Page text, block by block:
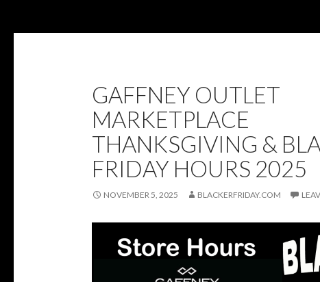
GAFFNEY OUTLET
MARKETPLACE
THANKSGIVING &
FRIDAY HOURS 2025
NOVEMBER 5, 2025 BLACKERFRIDAY.COM